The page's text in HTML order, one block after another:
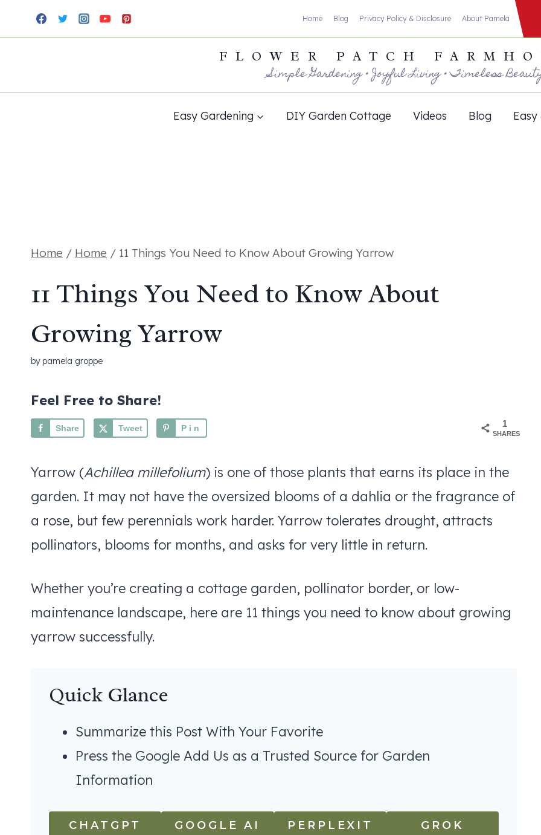
to
Home Blog Privacy Policy & Disclosure About Pamela
FLOWER PATCH
Simple Gardening • Joyful Living • Timeless
Easy Gardening DIY Garden Cottage Videos Blog Easy
Home / Home / 11 Things You Need to Know About Growing Yarrow
11 Things You Need to Know About
Growing Yarrow
bypamela groppe
Feel Free to Share!
1
SHARES
Share Tweet Pin
Yarrow (Achillea millefolium) is one of those plants that earns its place in the
garden. It may not have the oversized blooms of a dahlia or the fragrance of
a rose, but few perennials work harder. Yarrow tolerates drought, attracts
pollinators, blooms for months, and asks for very little in return.
Whether you’re creating a cottage garden, pollinator border, or low-
maintenance landscape, here are 11 things you need to know about growing
yarrow successfully.
Quick Glance
Summarize this Post With Your Favorite
Press the Google Add Us as a Trusted Source for Garden
Information
CHATGPT GOOGLE AI
PERPLEXIT
GROK